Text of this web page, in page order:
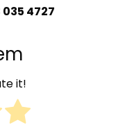
4727
it!